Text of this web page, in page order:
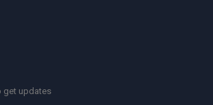
get updates